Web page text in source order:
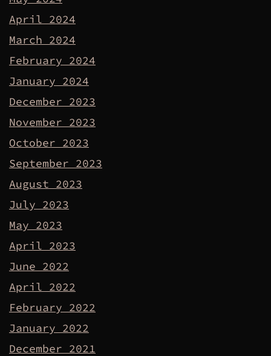
April 2024
March 2024
February 2024
January 2024
December 2023
November 2023
October 2023
September 2023
August 2023
July 2023
May 2023
April 2023
June 2022
April 2022
February 2022
January 2022
December 2021